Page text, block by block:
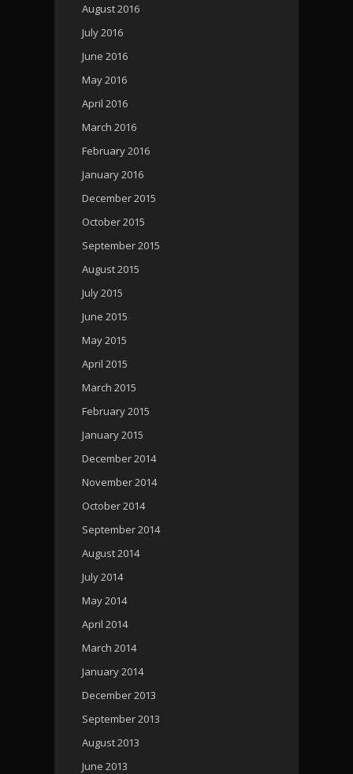
August 2016
July 2016
June 2016
May 2016
April 2016
March 2016
February 2016
January 2016
December 2015
October 2015
September 2015
August 2015
July 2015
June 2015
May 2015
April 2015
March 2015
February 2015
January 2015
December 2014
November 2014
October 2014
September 2014
August 2014
July 2014
May 2014
April 2014
March 2014
January 2014
December 2013
September 2013
August 2013
June 2013